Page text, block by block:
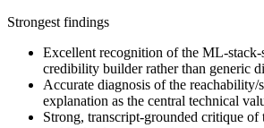
Strongest findings
Excellent recognition of the ML-stack-
credibility builder rather than generic
Accurate diagnosis of the reachability/
explanation as the central technical
Strong, transcript-grounded critique of